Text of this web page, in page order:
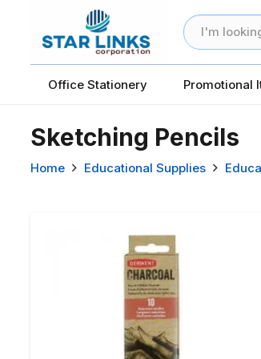
Office Stationery Promotional
Sketching Pencils
Home Educational Supplies